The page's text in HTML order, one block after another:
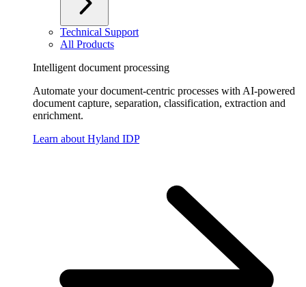
Technical Support
All Products
Intelligent document processing
Automate your document-centric processes with AI-powered
document capture, separation, classification, extraction and
enrichment.
Learn about Hyland IDP